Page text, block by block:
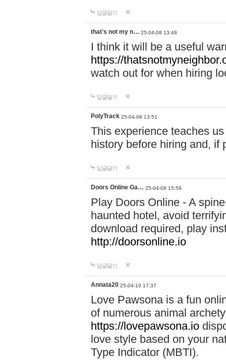
답글달기
that's not my n… 25-04-08 13:48
I think it will be a useful
https://
watch out for when hiring
답글달기
PolyTrack 25-04-08 13:51
This experience teaches
history before hiring and, if
답글달기
Doors Online Ga… 25-04-08 15:59
Play Doors Online - A
haunted hotel, avoid
download required, play
http://doorsonline.io
답글달기
Annata20 25-04-10 17:37
Love Pawsona is a fun
of numerous animal
https://lovepawsona.io
love style based on your
Type Indicator (MBTI).